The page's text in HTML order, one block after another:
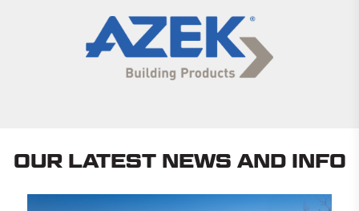
OUR LATEST NEWS AND INFO